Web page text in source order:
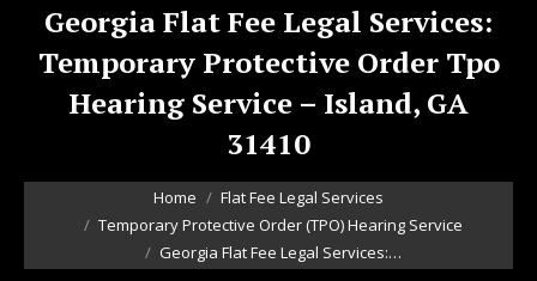
Georgia Flat Fee Legal Services:
Temporary Protective Order Tpo
Hearing Service – Island, GA
31410
You are here:
Home
Flat Fee Legal Services
Temporary Protective Order (TPO) Hearing Service
Georgia Flat Fee Legal Services:…